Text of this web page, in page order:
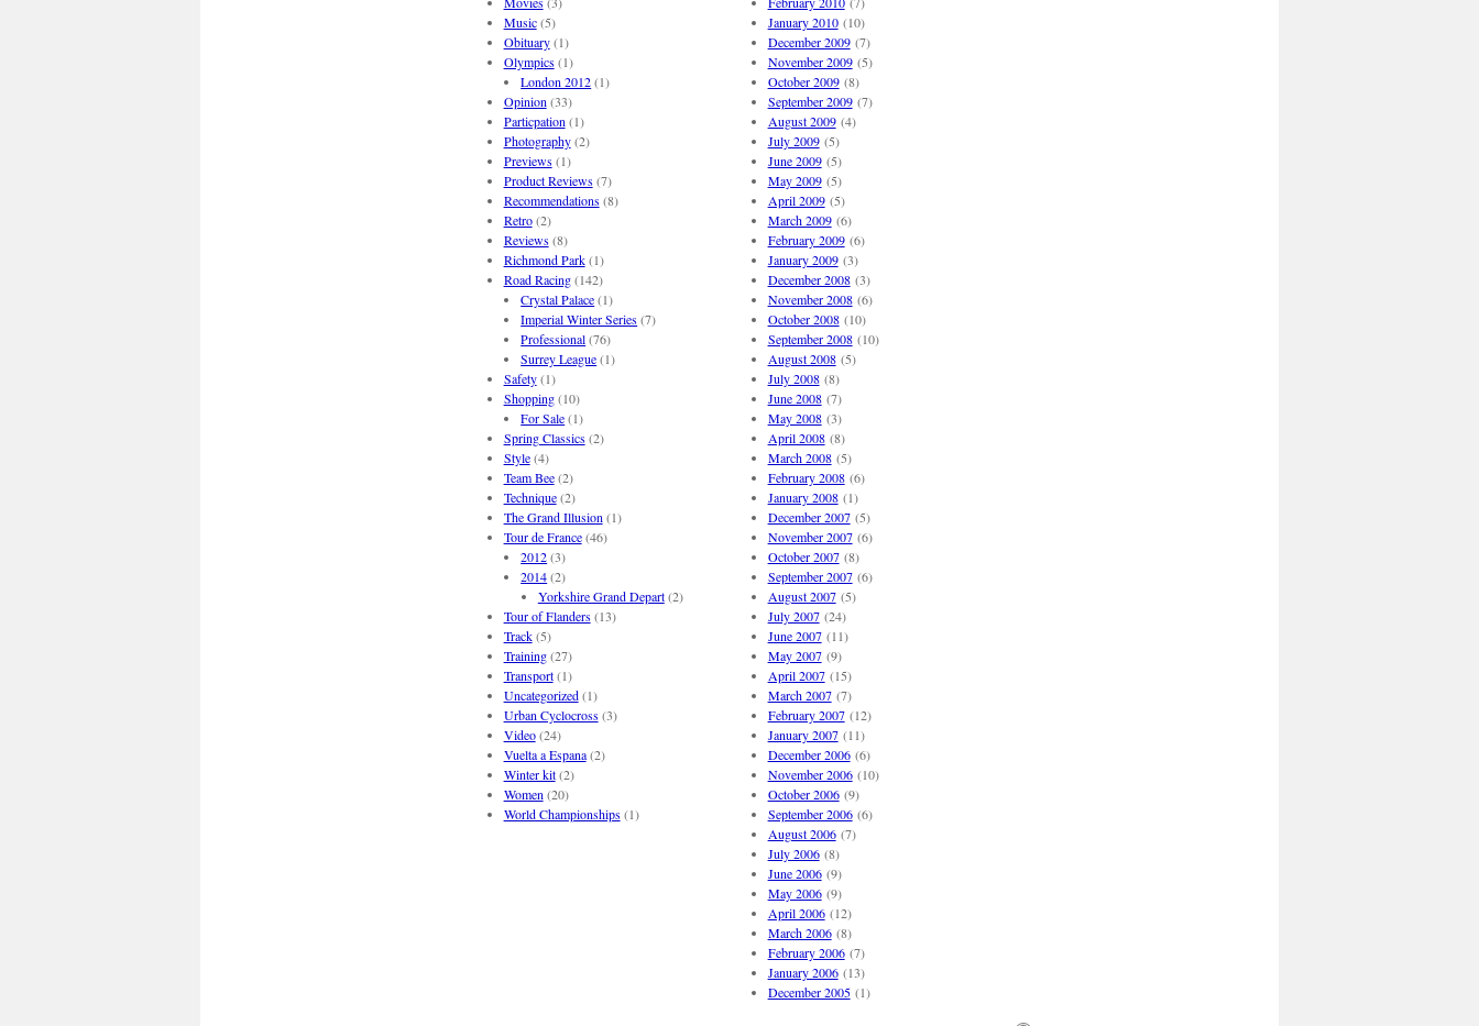
Music(5)
Obituary(1)
Olympics(1)
London 2012(1)
Opinion (33)
Particpation (1)
Photography(2)
Previews(1)
Product Reviews(7)
Recommendations(8)
Retro(2)
Reviews(8)
Richmond Park(1)
Road Racing(142)
Crystal Palace(1)
Imperial Winter Series(7)
Professional(76)
Surrey League(1)
Safety(1)
Shopping(10)
For Sale(1)
Spring Classics(2)
Style(4)
Team Bee(2)
Technique(2)
The Grand Illusion (1)
Tour de France(46)
2012(3)
2014(2)
Yorkshire Grand Depart(2)
Tour of Flanders(13)
Track(5)
Training(27)
Transport(1)
Uncategorized(1)
Urban Cyclocross(3)
Video(24)
Vuelta a Espana(2)
Winter kit(2)
Women (20)
World Championships(1)
January 2010(10)
December 2009(7)
November 2009(5)
October 2009(8)
September 2009(7)
August 2009(4)
July 2009(5)
June 2009(5)
May 2009(5)
April 2009(5)
March 2009(6)
February 2009(6)
January 2009(3)
December 2008(3)
November 2008(6)
October 2008(10)
September 2008(10)
August 2008(5)
July 2008(8)
June 2008(7)
May 2008(3)
April 2008(8)
March 2008(5)
February 2008(6)
January 2008(1)
December 2007(5)
November 2007(6)
October 2007(8)
September 2007(6)
August 2007(5)
July 2007(24)
June 2007(11)
May 2007(9)
April 2007(15)
March 2007(7)
February 2007(12)
January 2007(11)
December 2006(6)
November 2006(10)
October 2006(9)
September 2006(6)
August 2006(7)
July 2006(8)
June 2006(9)
May 2006(9)
April 2006(12)
March 2006(8)
February 2006(7)
January 2006(13)
December 2005(1)